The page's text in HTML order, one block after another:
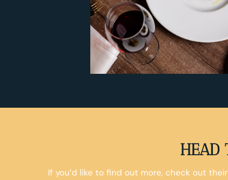
HEAD
If you’d like to find out more, check out